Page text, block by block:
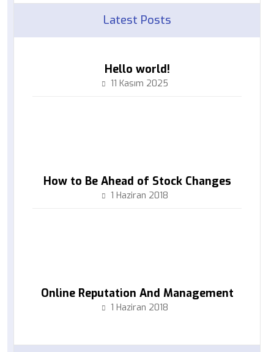
Latest Posts
Hello world!
11 Kasım 2025
How to Be Ahead of Stock Changes
1 Haziran 2018
Online Reputation And Management
1 Haziran 2018